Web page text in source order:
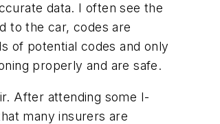
data. I often see the
to the car, codes are
of potential codes and only
properly and are safe.
After attending some I-
many insurers are